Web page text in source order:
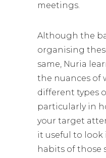
meetings.
Although the
organising
same, Nuria
the nuances of
different types
particularly in
your target
it useful to look
habits of those